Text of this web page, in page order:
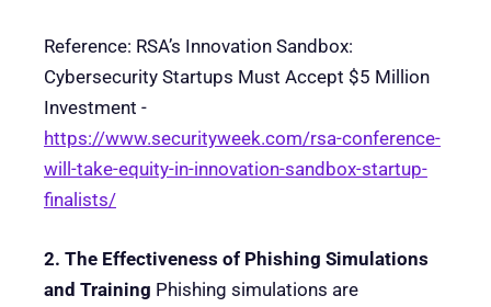
Reference: RSA’s Innovation Sandbox:
Cybersecurity Startups Must Accept $5 Million
Investment -
https://www.securityweek.com/rsa-conference-
will-take-equity-in-innovation-sandbox-startup-
finalists/
2. The Effectiveness of Phishing Simulations
and Training Phishing simulations are